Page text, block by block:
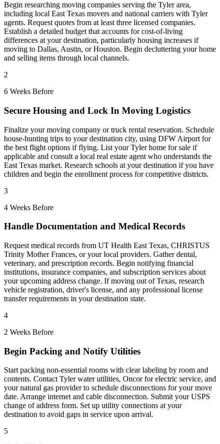
Begin researching moving companies serving the Tyler area,
including local East Texas movers and national carriers with Tyler
agents. Request quotes from at least three licensed companies.
Establish a detailed budget that accounts for cost-of-living
differences at your destination, particularly housing increases if
moving to Dallas, Austin, or Houston. Begin decluttering your home
and selling items through local channels.
2
6 Weeks Before
Secure Housing and Lock In Moving Logistics
Finalize your moving company or truck rental reservation. Schedule
house-hunting trips to your destination city, using DFW Airport for
the best flight options if flying. List your Tyler home for sale if
applicable and consult a local real estate agent who understands the
East Texas market. Research schools at your destination if you have
children and begin the enrollment process for competitive districts.
3
4 Weeks Before
Handle Documentation and Medical Records
Request medical records from UT Health East Texas, CHRISTUS
Trinity Mother Frances, or your local providers. Gather dental,
veterinary, and prescription records. Begin notifying financial
institutions, insurance companies, and subscription services about
your upcoming address change. If moving out of Texas, research
vehicle registration, driver's license, and any professional license
transfer requirements in your destination state.
4
2 Weeks Before
Begin Packing and Notify Utilities
Start packing non-essential rooms with clear labeling by room and
contents. Contact Tyler water utilities, Oncor for electric service, and
your natural gas provider to schedule disconnections for your move
date. Arrange internet and cable disconnection. Submit your USPS
change of address form. Set up utility connections at your
destination to avoid gaps in service upon arrival.
5